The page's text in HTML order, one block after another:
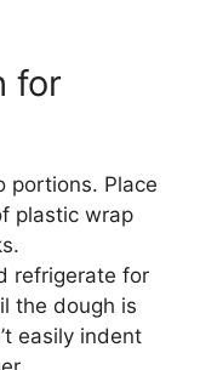
for
portions. Place
plastic wrap
refrigerate for
the dough is
easily indent